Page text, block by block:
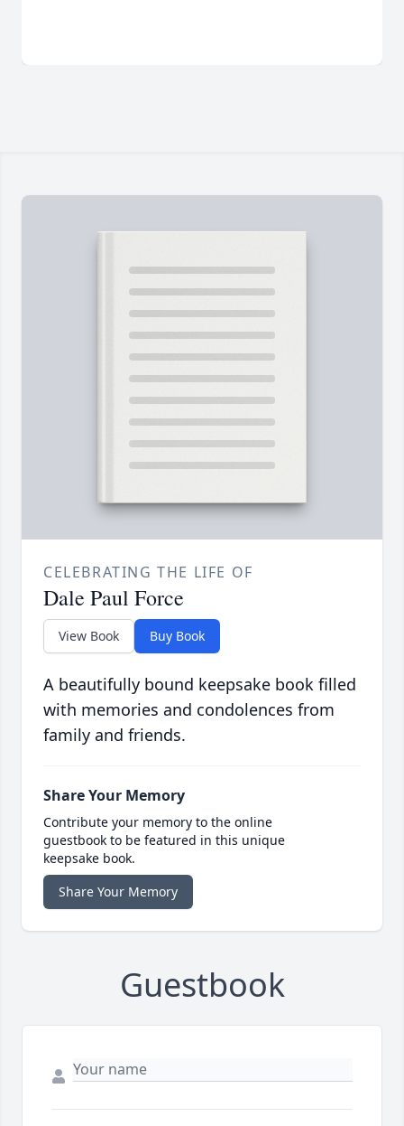
CELEBRATING THE LIFE OF
Dale Paul Force
View Book Buy Book
A beautifully bound keepsake book filled
with memories and condolences from
family and friends.
Share Your Memory
Contribute your memory to the online
guestbook to be featured in this unique
keepsake book.
Share Your Memory
Guestbook